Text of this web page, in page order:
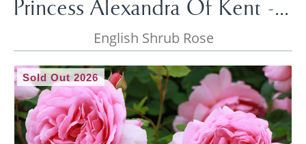
Princess Alexandra Of Kent - 90cm Standard
English Shrub Rose
Sold Out 2026